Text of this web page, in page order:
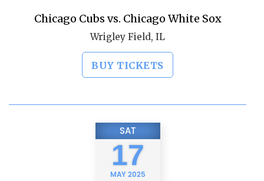
Chicago Cubs vs. Chicago White Sox
Wrigley Field, IL
BUY TICKETS
SAT
17
MAY2025